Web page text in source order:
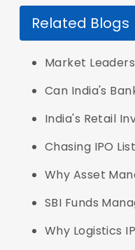
Related Blogs
Market
Can India's
India's Retail
Chasing IPO
Why Asset
SBI Funds
Why Logistics